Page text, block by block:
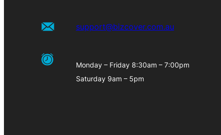
support@bizcover.com.au
Monday – Friday 8:30am – 7:00pm
Saturday 9am – 5pm